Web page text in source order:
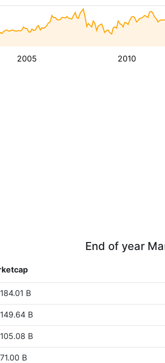
2005 2010
End of year
B
B
B
B